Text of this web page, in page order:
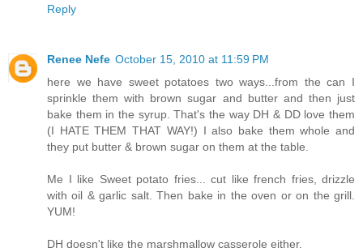
Reply
Renee Nefe October 15, 2010 at 11:59 PM
here we have sweet potatoes two ways...from the can I
sprinkle them with brown sugar and butter and then just
bake them in the syrup. That's the way DH & DD love them
(I HATE THEM THAT WAY!) I also bake them whole and
they put butter & brown sugar on them at the table.
Me I like Sweet potato fries... cut like french fries, drizzle
with oil & garlic salt. Then bake in the oven or on the grill.
YUM!
DH doesn't like the marshmallow casserole either.